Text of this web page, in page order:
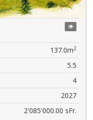
137.0m2
5.5
4
2027
2'085'000.00 sFr.